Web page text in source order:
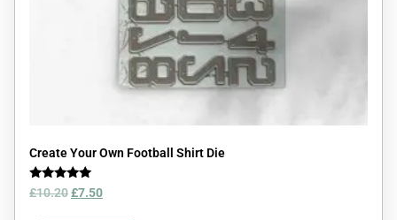
Create Your Own Football Shirt Die
Rated
5.00
£10.20£7.50